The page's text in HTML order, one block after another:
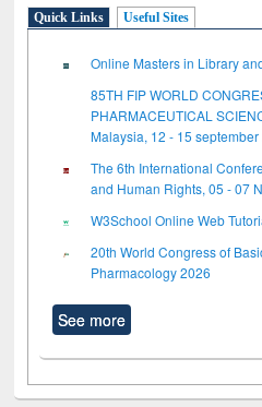
Quick Links Useful Sites
Online Masters in Library
85TH FIP WORLD
PHARMACEUTICAL
Malaysia, 12 - 15
The 6th International
and Human Rights, 05 - 07
W3School Online Web
20th World Congress of
Pharmacology 2026
See more